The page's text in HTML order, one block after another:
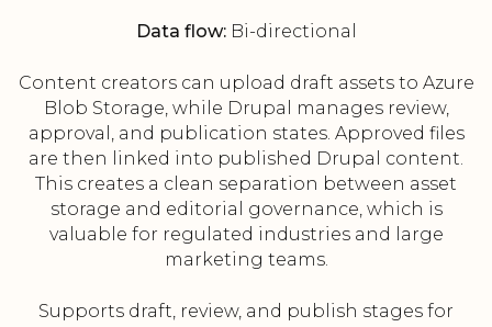
Data flow:Bi-directional
Content creators can upload draft assets to Azure
Blob Storage, while Drupal manages review,
approval, and publication states. Approved files
are then linked into published Drupal content.
This creates a clean separation between asset
storage and editorial governance, which is
valuable for regulated industries and large
marketing teams.
Supports draft, review, and publish stages for